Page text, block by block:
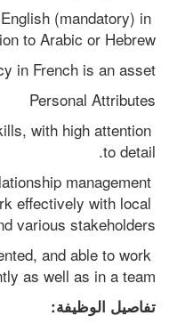
(mandatory) in
to Arabic or Hebrew.
in French is an asset.
Personal Attributes
with high attention
to detail.
management
effectively with local
various stakeholders.
and able to work
as well as in a team.
تفاصيل الوظيفة: